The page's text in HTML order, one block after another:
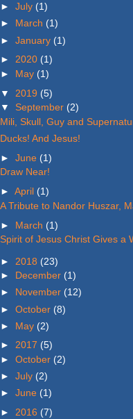
► July (1)
► March (1)
► January (1)
► 2020 (1)
► May (1)
▼ 2019 (5)
▼ September (2)
Mili, Skull, Guy and
Ducks! And Jesus!
► June (1)
Draw Near!
► April (1)
A Tribute to Nandor Huszar,
► March (1)
Spirit of Jesus Christ Gives a
► 2018 (23)
► December (1)
► November (12)
► October (8)
► May (2)
► 2017 (5)
► October (2)
► July (2)
► June (1)
► 2016 (7)